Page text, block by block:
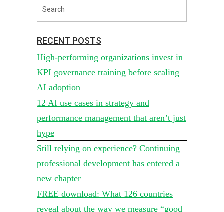
RECENT POSTS
High-performing organizations invest in
KPI governance training before scaling
AI adoption
12 AI use cases in strategy and
performance management that aren’t just
hype
Still relying on experience? Continuing
professional development has entered a
new chapter
FREE download: What 126 countries
reveal about the way we measure “good